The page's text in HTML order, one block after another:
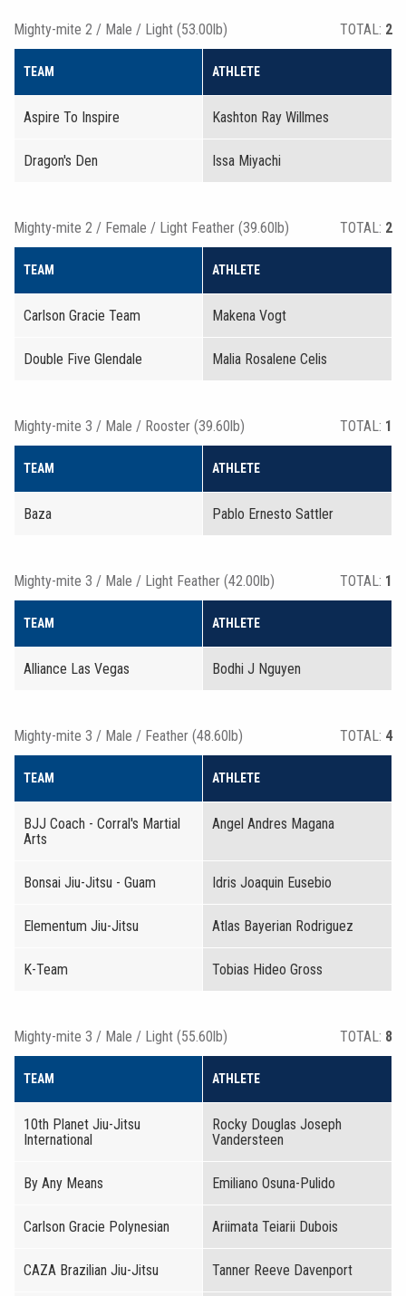
Mighty-mite 2 / Male / Light (53.00lb) TOTAL: 2
TEAM ATHLETE
Aspire To Inspire Kashton Ray Willmes
Dragon's Den Issa Miyachi
Mighty-mite 2 / Female / Light Feather (39.60lb) TOTAL: 2
TEAM ATHLETE
Carlson Gracie Team Makena Vogt
Double Five Glendale Malia Rosalene Celis
Mighty-mite 3 / Male / Rooster (39.60lb) TOTAL: 1
TEAM ATHLETE
Baza Pablo Ernesto Sattler
Mighty-mite 3 / Male / Light Feather (42.00lb) TOTAL: 1
TEAM ATHLETE
Alliance Las Vegas Bodhi J Nguyen
Mighty-mite 3 / Male / Feather (48.60lb) TOTAL: 4
TEAM ATHLETE
BJJ Coach - Corral's Martial
Arts
Angel Andres Magana
Bonsai Jiu-Jitsu - Guam Idris Joaquin Eusebio
Elementum Jiu-Jitsu Atlas Bayerian Rodriguez
K-Team Tobias Hideo Gross
Mighty-mite 3 / Male / Light (55.60lb) TOTAL: 8
TEAM ATHLETE
10th Planet Jiu-Jitsu
International
Rocky Douglas Joseph
Vandersteen
By Any Means Emiliano Osuna-Pulido
Carlson Gracie Polynesian Ariimata Teiarii Dubois
CAZA Brazilian Jiu-Jitsu Tanner Reeve Davenport